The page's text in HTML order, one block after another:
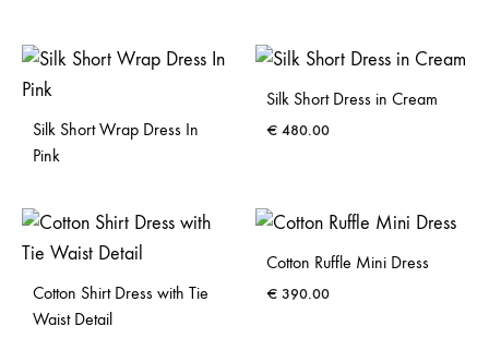
Silk Short Wrap Dress In
Pink
Silk Short Dress in Cream
€ 480.00
Cotton Shirt Dress with Tie
Waist Detail
Cotton Ruffle Mini Dress
€ 390.00